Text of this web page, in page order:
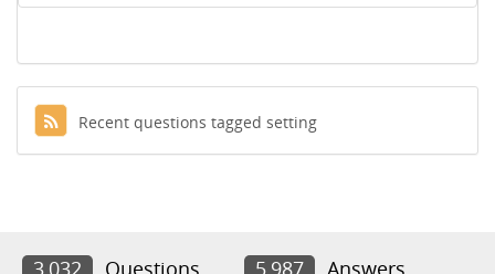
Recent questions tagged setting
3,032 Questions 5,987 Answers